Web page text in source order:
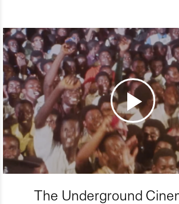
The Underground